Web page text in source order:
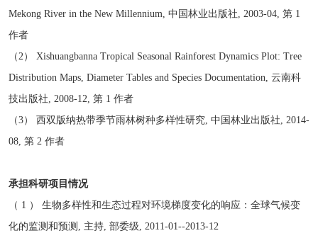
Mekong River in the New Millennium, 中国林业出版社, 2003-04, 第 1
作者
（2） Xishuangbanna Tropical Seasonal Rainforest Dynamics Plot: Tree
Distribution Maps, Diameter Tables and Species Documentation, 云南科
技出版社, 2008-12, 第 1 作者
（3） 西双版纳热带季节雨林树种多样性研究, 中国林业出版社, 2014-
08, 第 2 作者
承担科研项目情况
（ 1 ） 生物多样性和生态过程对环境梯度变化的响应：全球气候变
化的监测和预测, 主持, 部委级, 2011-01--2013-12